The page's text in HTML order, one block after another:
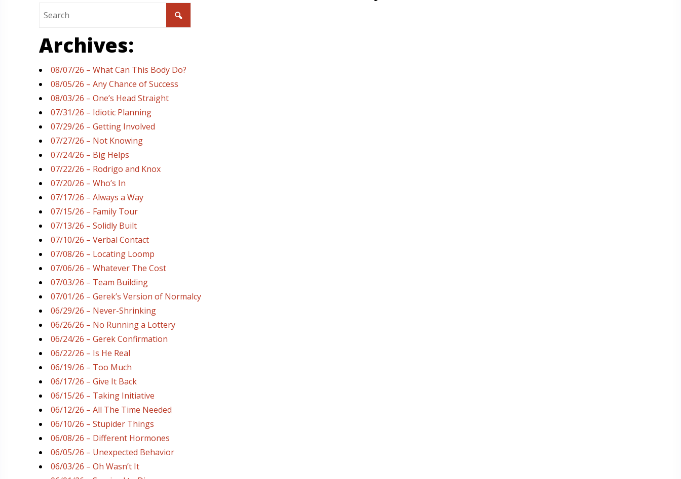
Archives:
08/07/26 – What Can This Body Do?
08/05/26 – Any Chance of Success
08/03/26 – One’s Head Straight
07/31/26 – Idiotic Planning
07/29/26 – Getting Involved
07/27/26 – Not Knowing
07/24/26 – Big Helps
07/22/26 – Rodrigo and Knox
07/20/26 – Who’s In
07/17/26 – Always a Way
07/15/26 – Family Tour
07/13/26 – Solidly Built
07/10/26 – Verbal Contact
07/08/26 – Locating Loomp
07/06/26 – Whatever The Cost
07/03/26 – Team Building
07/01/26 – Gerek’s Version of Normalcy
06/29/26 – Never-Shrinking
06/26/26 – No Running a Lottery
06/24/26 – Gerek Confirmation
06/22/26 – Is He Real
06/19/26 – Too Much
06/17/26 – Give It Back
06/15/26 – Taking Initiative
06/12/26 – All The Time Needed
06/10/26 – Stupider Things
06/08/26 – Different Hormones
06/05/26 – Unexpected Behavior
06/03/26 – Oh Wasn’t It